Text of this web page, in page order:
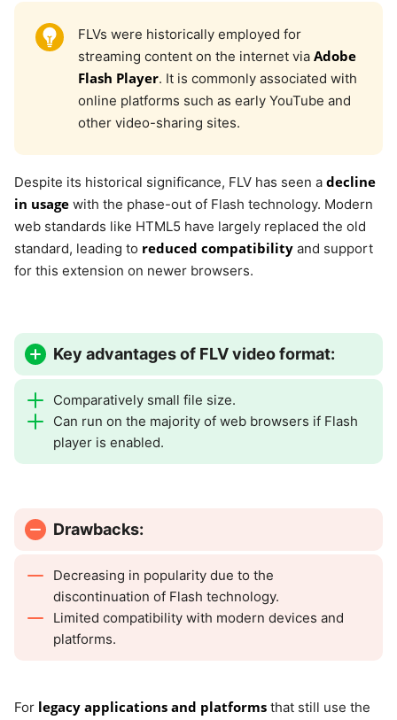
FLVs were historically employed for
streaming content on the internet via Adobe
Flash Player. It is commonly associated with
online platforms such as early YouTube and
other video-sharing sites.
Despite its historical significance, FLV has seen a decline
in usage with the phase-out of Flash technology. Modern
web standards like HTML5 have largely replaced the old
standard, leading to reduced compatibility and support
for this extension on newer browsers.
Key advantages of FLV video format:
Comparatively small file size.
Can run on the majority of web browsers if Flash
player is enabled.
Drawbacks:
Decreasing in popularity due to the
discontinuation of Flash technology.
Limited compatibility with modern devices and
platforms.
For legacy applications and platforms that still use the